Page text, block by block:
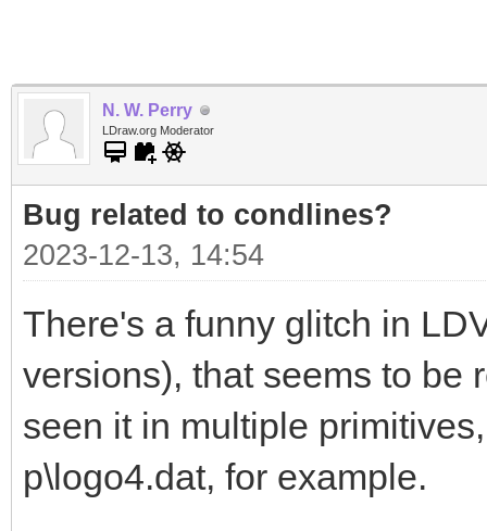
N. W. Perry
LDraw.org Moderator
Bug related to condlines?
2023-12-13, 14:54
There's a funny glitch in
versions), that seems to be
seen it in multiple
p\logo4.dat, for example.